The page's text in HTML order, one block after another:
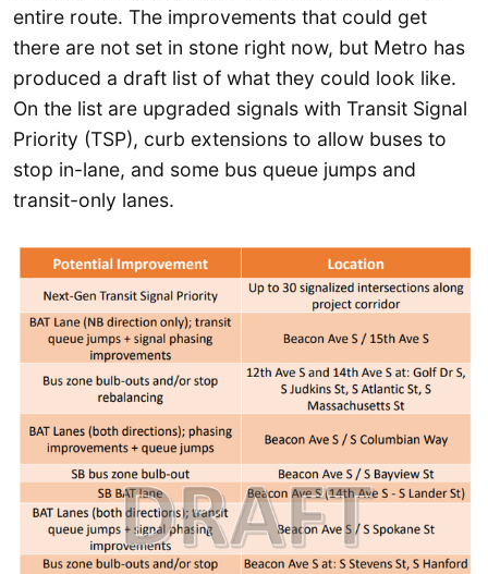
entire route. The improvements that could get
there are not set in stone right now, but Metro has
produced a draft list of what they could look like.
On the list are upgraded signals with Transit Signal
Priority (TSP), curb extensions to allow buses to
stop in-lane, and some bus queue jumps and
transit-only lanes.